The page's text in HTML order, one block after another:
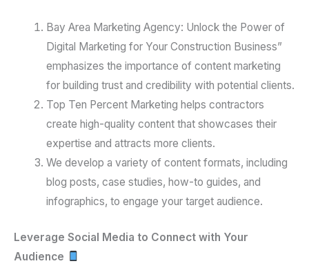
Bay Area Marketing Agency: Unlock the Power of
Digital Marketing for Your Construction Business”
emphasizes the importance of content marketing
for building trust and credibility with potential clients.
Top Ten Percent Marketing helps contractors
create high-quality content that showcases their
expertise and attracts more clients.
We develop a variety of content formats, including
blog posts, case studies, how-to guides, and
infographics, to engage your target audience.
Leverage Social Media to Connect with Your
Audience